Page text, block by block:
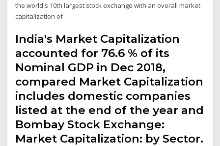
the world's 10th largest stock exchange with an overall market
capitalization of
India's Market Capitalization
accounted for 76.6 % of its
Nominal GDP in Dec 2018,
compared Market Capitalization
includes domestic companies
listed at the end of the year and
Bombay Stock Exchange:
Market Capitalization: by Sector.